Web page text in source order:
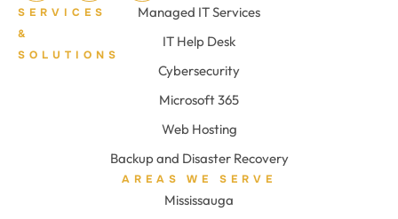
SERVICES
&
SOLUTIONS
Managed IT Services
IT Help Desk
Cybersecurity
Microsoft 365
Web Hosting
Backup and Disaster Recovery
AREAS WE SERVE
Mississauga